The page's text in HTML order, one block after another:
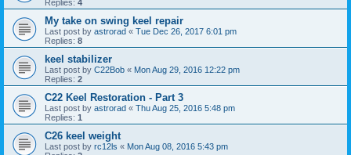
Replies: 4
My take on swing keel repair
Last post by astrorad « Tue Dec 26, 2017 6:01 pm
Replies: 8
keel stabilizer
Last post by C22Bob « Mon Aug 29, 2016 12:22 pm
Replies: 2
C22 Keel Restoration - Part 3
Last post by astrorad « Thu Aug 25, 2016 5:48 pm
Replies: 1
C26 keel weight
Last post by rc12ls « Mon Aug 08, 2016 5:43 pm